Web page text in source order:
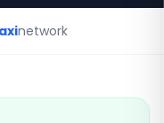
network